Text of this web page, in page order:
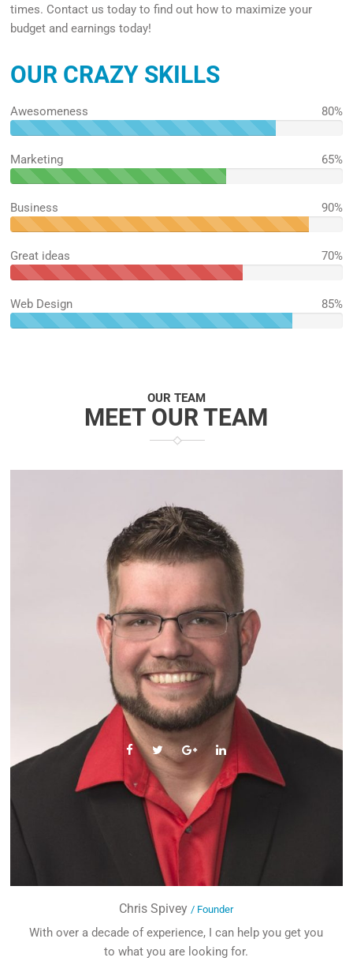
times. Contact us today to find out how to maximize your
budget and earnings today!
OUR CRAZY SKILLS
Awesomeness 80%
80%
Marketing 65%
65%
Business 90%
90%
Great ideas 70%
70%
Web Design 85%
85%
OUR TEAM
MEET OUR TEAM
Chris Spivey / Founder
With over a decade of experience, I can help you get you
to what you are looking for.